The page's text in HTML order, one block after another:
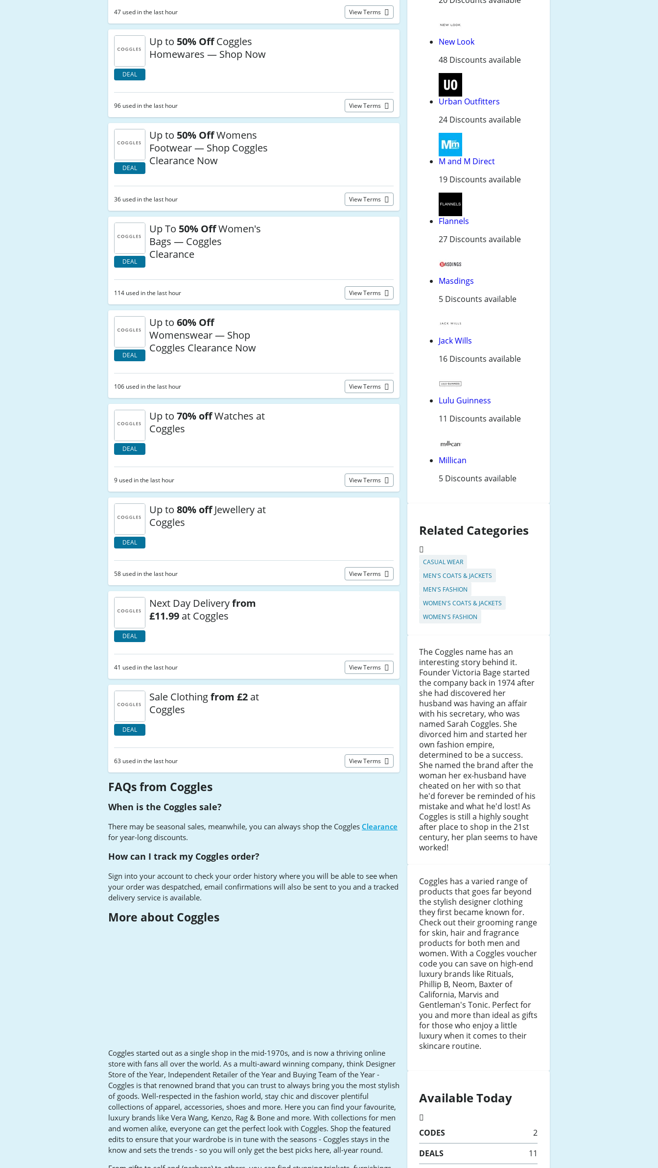
47 used in the last hour View Terms
DEAL
Up to 50% OffCoggles
Homewares — Shop Now
96 used in the last hour View Terms
DEAL
Up to 50% OffWomens
Footwear — Shop Coggles
Clearance Now
36 used in the last hour View Terms
DEAL
Up To 50% OffWomen's
Bags — Coggles
Clearance
114 used in the last hour View Terms
DEAL
Up to60% Off
Womenswear — Shop
Coggles Clearance Now
106 used in the last hour View Terms
DEAL
Up to70% offWatches at
Coggles
9 used in the last hour View Terms
DEAL
Up to80% offJewellery at
Coggles
58 used in the last hour View Terms
DEAL
Next Day Deliveryfrom
£11.99 at Coggles
41 used in the last hour View Terms
DEAL
Sale Clothingfrom £2 at
Coggles
63 used in the last hour View Terms
FAQs from Coggles
When is the Coggles sale?
There may be seasonal sales, meanwhile, you can always shop the Coggles Clearance
for year-long discounts.
How can I track my Coggles order?
Sign into your account to check your order history where you will be able to see when
your order was despatched, email confirmations will also be sent to you and a tracked
delivery service is available.
More about Coggles
Coggles started out as a single shop in the mid-1970s, and is now a thriving online
store with fans all over the world. As a multi-award winning company, think Designer
Store of the Year, Independent Retailer of the Year and Buying Team of the Year -
Coggles is that renowned brand that you can trust to always bring you the most stylish
of goods. Well-respected in the fashion world, stay chic and discover plentiful
collections of apparel, accessories, shoes and more. Here you can find your favourite,
luxury brands like Vera Wang, Kenzo, Rag & Bone and more. With collections for men
and women alike, everyone can get the perfect look with Coggles. Shop the featured
edits to ensure that your wardrobe is in tune with the seasons - Coggles stays in the
know and sets the trends - so you will only get the best picks here, all-year round.
New Look
48 Discounts available
Urban Outfitters
24 Discounts available
M and M Direct
19 Discounts available
Flannels
27 Discounts available
Masdings
5 Discounts available
Jack Wills
16 Discounts available
Lulu Guinness
11 Discounts available
Millican
5 Discounts available
Related Categories
CASUAL WEAR
MEN'S COATS & JACKETS
MEN'S FASHION
WOMEN'S COATS & JACKETS
WOMEN'S FASHION
The Coggles name has an
interesting story behind it.
Founder Victoria Bage started
the company back in 1974 after
she had discovered her
husband was having an affair
with his secretary, who was
named Sarah Coggles. She
divorced him and started her
own fashion empire,
determined to be a success.
She named the brand after the
woman her ex-husband have
cheated on her with so that
he'd forever be reminded of his
mistake and what he'd lost! As
Coggles is still a highly sought
after place to shop in the 21st
century, her plan seems to have
worked!
Coggles has a varied range of
products that goes far beyond
the stylish designer clothing
they first became known for.
Check out their grooming range
for skin, hair and fragrance
products for both men and
women. With a Coggles voucher
code you can save on high-end
luxury brands like Rituals,
Phillip B, Neom, Baxter of
California, Marvis and
Gentleman's Tonic. Perfect for
you and more than ideal as gifts
for those who enjoy a little
luxury when it comes to their
skincare routine.
Available Today
CODES
2
DEALS
11